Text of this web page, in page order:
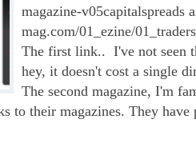
magazine-v05capitalspreads
mag.com/01_ezine/
The first link.. I've not seen
hey, it doesn't cost a single
The second magazine, I'm
to their magazines. They